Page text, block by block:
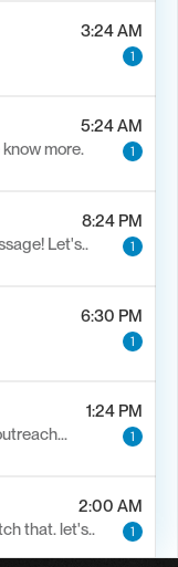
3:24 AM
1
5:24 AM
more.
1
8:24 PM
Let's..
1
6:30 PM
1
1:24 PM
1
2:00 AM
that. let's..
1